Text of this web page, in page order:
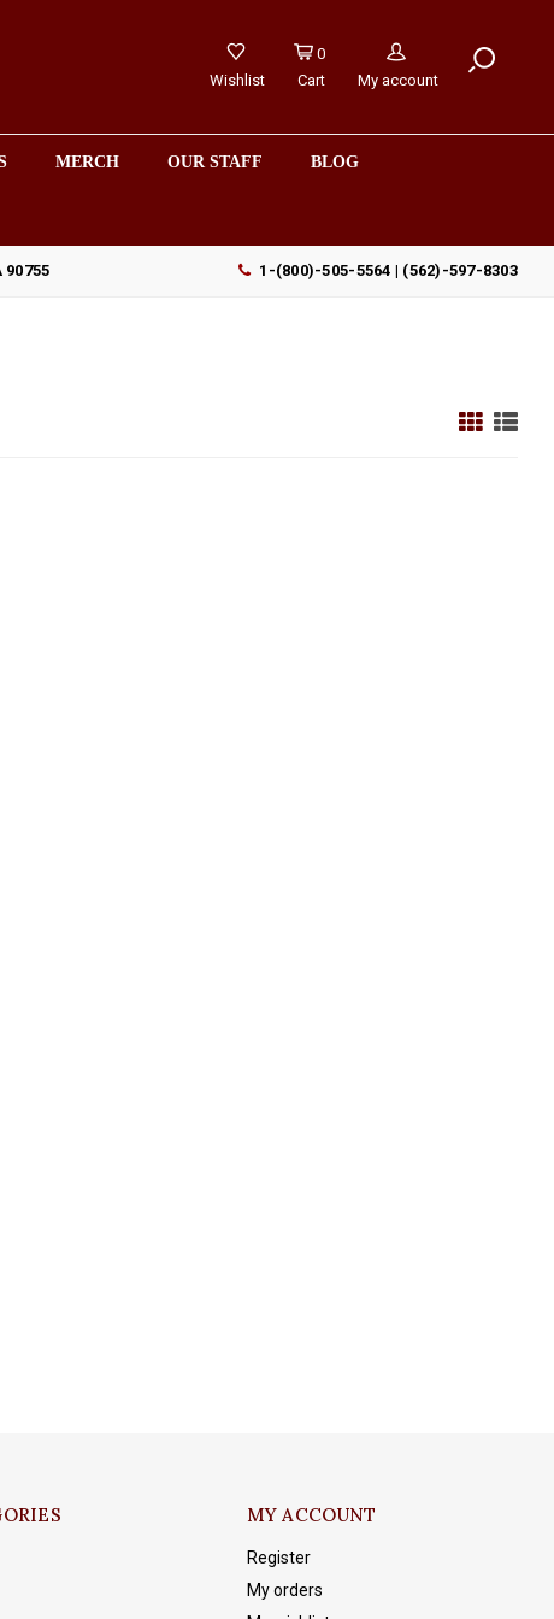
Wishlist
0
Cart
My account
MERCH OUR STAFF BLOG
90755 1-(800)-505-5564 | (562)-597-8303
MY ACCOUNT
Register
My orders